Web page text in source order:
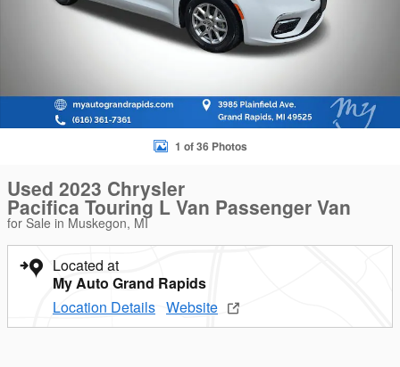
1 of 36 Photos
Used 2023 Chrysler
Pacifica Touring L Van Passenger Van
for Sale in Muskegon, MI
Located at
My Auto Grand Rapids
Location Details Website